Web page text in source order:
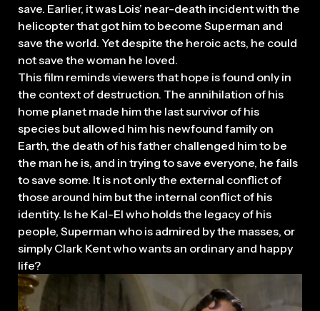
save. Earlier, it was Lois’ near-death incident with the
helicopter that got him to become Superman and
save the world. Yet despite the heroic acts, he could
not save the woman he loved.
This film reminds viewers that hope is found only in
the context of destruction. The annihilation of his
home planet made him the last survivor of his
species but allowed him his newfound family on
Earth, the death of his father challenged him to be
the man he is, and in trying to save everyone, he fails
to save some. It is not only the external conflict of
those around him but the internal conflict of his
identity. Is he Kal-El who holds the legacy of his
people, Superman who is admired by the masses, or
simply Clark Kent who wants an ordinary and happy
life?